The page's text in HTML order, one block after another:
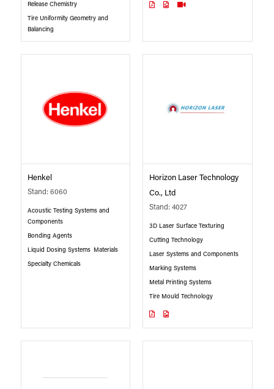
Release Chemistry
Tire Uniformity Geometry and
Balancing
Henkel
Stand: 6060
Acoustic Testing Systems and
Components
Bonding Agents
Liquid Dosing Systems Materials
Specialty Chemicals
Horizon Laser Technology
Co., Ltd
Stand: 4027
3D Laser Surface Texturing
Cutting Technology
Laser Systems and Components
Marking Systems
Metal Printing Systems
Tire Mould Technology